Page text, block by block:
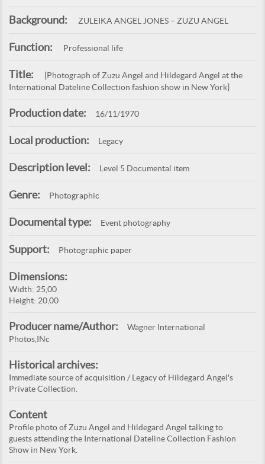
Background: ZULEIKA ANGEL JONES – ZUZU ANGEL
Function: Professional life
Title:
[Photograph of Zuzu Angel and Hildegard Angel at the
International Dateline Collection fashion show in New York]
Production date: 16/11/1970
Local production: Legacy
Description level: Level 5 Documental item
Genre: Photographic
Documental type: Event photography
Support: Photographic paper
Dimensions:
Width: 25,00
Height: 20,00
Producer name/Author:
Wagner International
Photos,INc
Historical archives:
Immediate source of acquisition / Legacy of Hildegard Angel's
Private Collection.
Content
Profile photo of Zuzu Angel and Hildegard Angel talking to
guests attending the International Dateline Collection Fashion
Show in New York.